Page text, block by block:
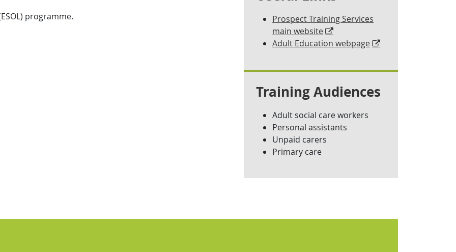
programme.
Prospect Training Services
main website
Adult Education webpage
Training Audiences
Adult social care workers
Personal assistants
Unpaid carers
Primary care